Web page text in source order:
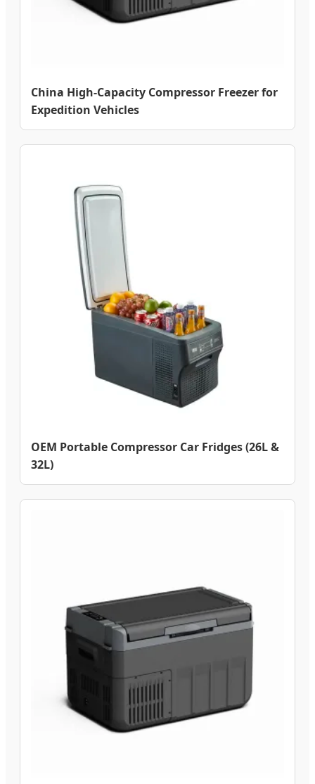
China High-Capacity Compressor Freezer for
Expedition Vehicles
OEM Portable Compressor Car Fridges (26L &
32L)